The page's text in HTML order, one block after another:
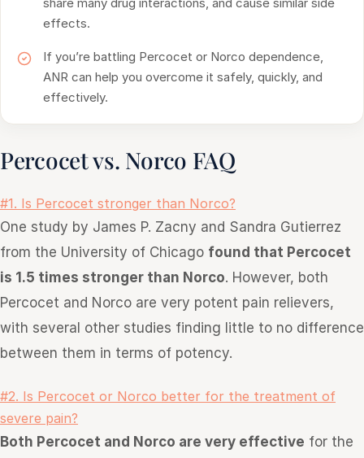
share many drug interactions, and cause similar side
effects.
If you’re battling Percocet or Norco dependence,
ANR can help you overcome it safely, quickly, and
effectively.
Percocet vs. Norco FAQ
#1. Is Percocet stronger than Norco?
One study by James P. Zacny and Sandra Gutierrez
from the University of Chicago found that Percocet
is 1.5 times stronger than Norco. However, both
Percocet and Norco are very potent pain relievers,
with several other studies finding little to no difference
between them in terms of potency.
#2. Is Percocet or Norco better for the treatment of
severe pain?
Both Percocet and Norco are very effective for the